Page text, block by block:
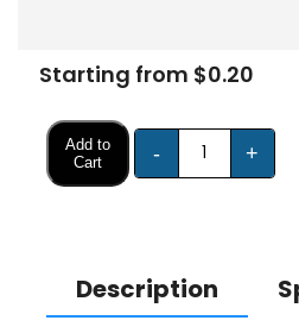
Starting from $0.20
Add to
Cart
- +
Description